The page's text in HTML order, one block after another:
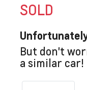
SOLD
But don't
a similar car!